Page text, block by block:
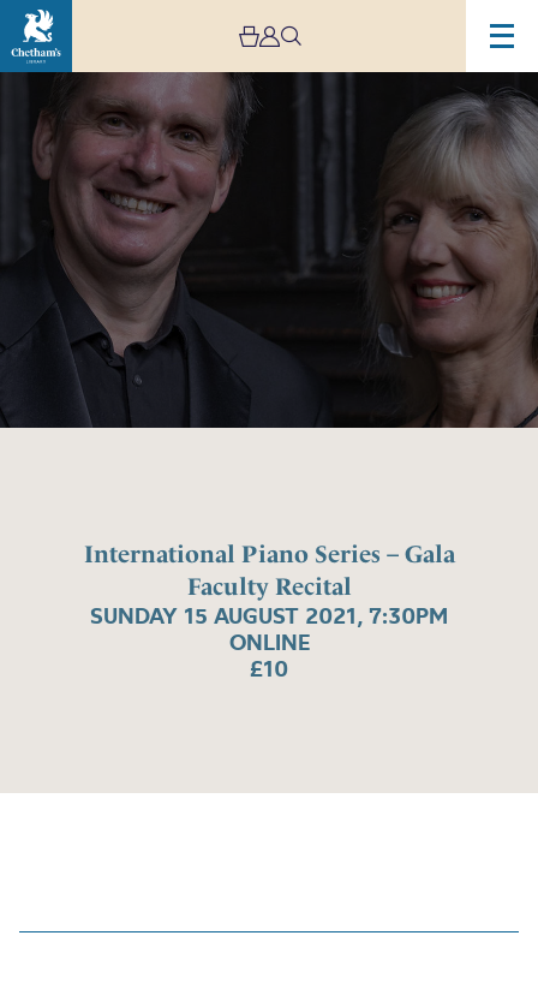
International Piano Series – Gala
Faculty Recital
SUNDAY 15 AUGUST 2021, 7:30PM
ONLINE
£10
International
Piano
Series
Faculty